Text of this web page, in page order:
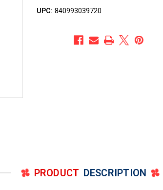
UPC: 840993039720
PRODUCT DESCRIPTION